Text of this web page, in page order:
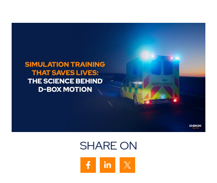
SHARE ON